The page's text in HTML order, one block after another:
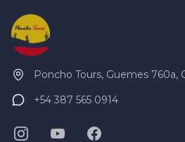
Poncho Tours, Guemes 760a,
+54 387 565 0914